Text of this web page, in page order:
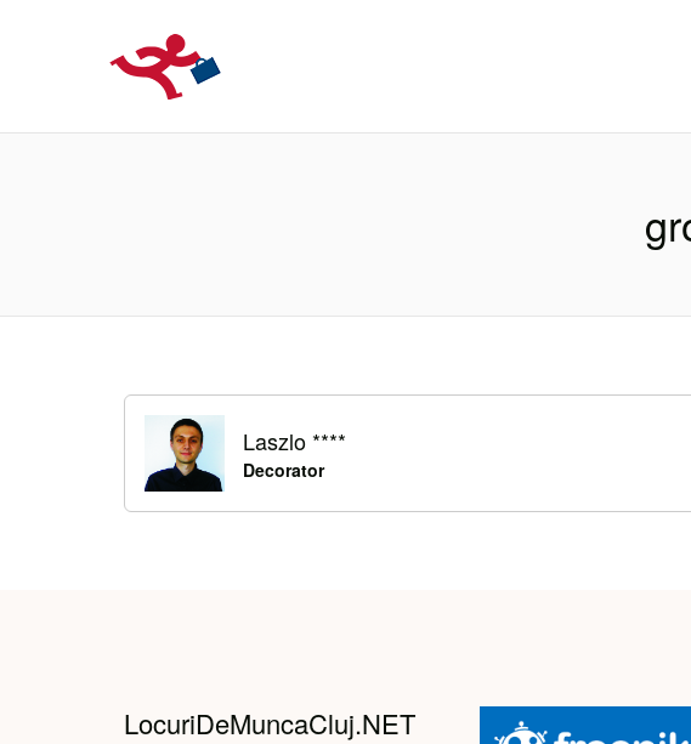
Laszlo ****
Decorator
LocuriDeMuncaCluj.NET